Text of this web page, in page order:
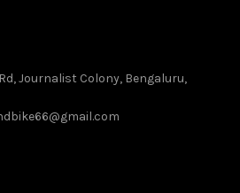
Journalist Colony, Bengaluru,